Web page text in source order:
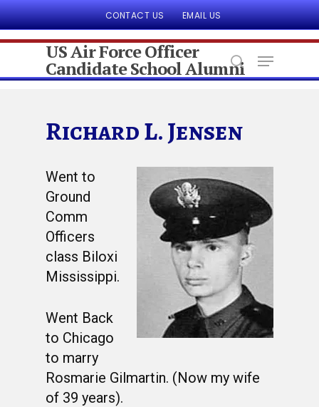
CONTACT US EMAIL US
Hit enter to search or ESC to close
US Air Force Officer
Candidate School Alumni
Richard L. Jensen
Went to
Ground
Comm
Officers
class Biloxi
Mississippi.
Went Back
to Chicago
to marry
Rosmarie Gilmartin. (Now my wife
of 39 years).